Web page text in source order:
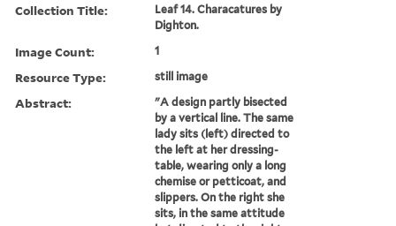
Collection Title:
Leaf 14. Characatures by
Dighton.
Image Count: 1
Resource Type: still image
Abstract:
"A design partly bisected
by a vertical line. The same
lady sits (left) directed to
the left at her dressing-
table, wearing only a long
chemise or petticoat, and
slippers. On the right she
sits, in the same attitude